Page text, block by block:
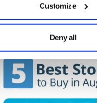
Customize
Deny all
Now Available